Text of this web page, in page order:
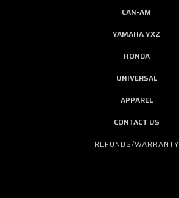
CAN-AM
YAMAHA YXZ
HONDA
UNIVERSAL
APPAREL
CONTACT US
REFUNDS/WARRANTY